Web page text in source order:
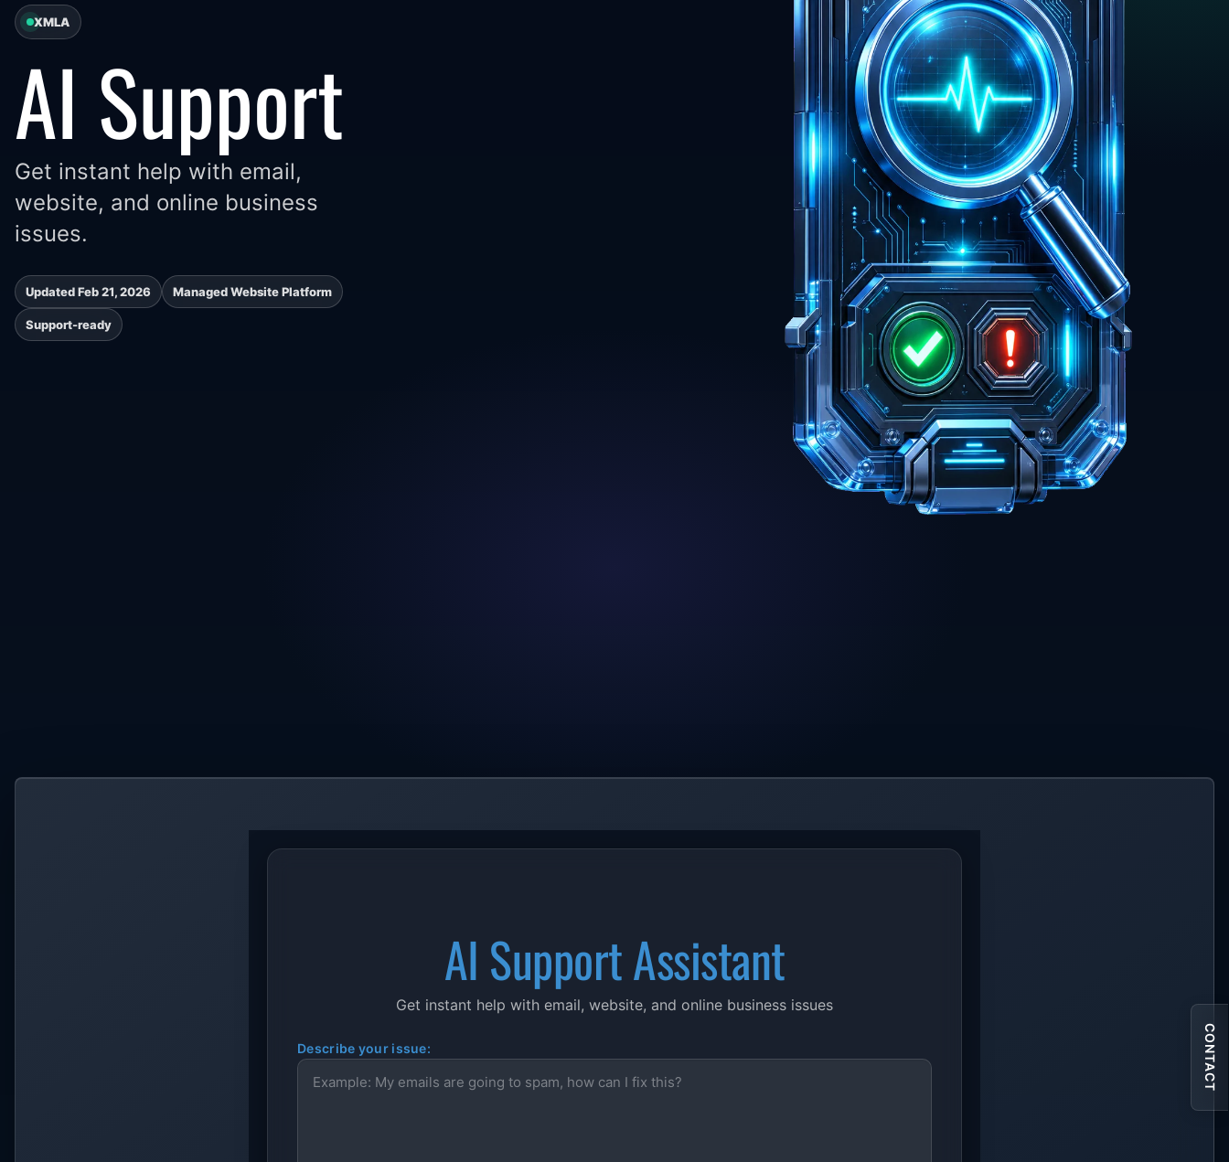
XMLA
AI Support
Get instant help with email,
website, and online business
issues.
Updated Feb 21, 2026 Managed Website Platform
Support-ready
AI Support Assistant
Get instant help with email, website, and online business issues
Describe your issue: CONTACT